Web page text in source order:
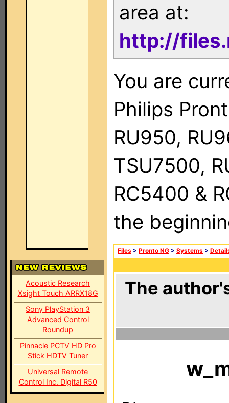
Acoustic Research
Xsight Touch ARRX18G
Sony PlayStation 3
Advanced Control
Roundup
Pinnacle PCTV HD Pro
Stick HDTV Tuner
Universal Remote
Control Inc. Digital R50
area at:
http://
You are
Philips
RU950,
TSU7500,
RC5400 &
the
Files > Pronto NG > Systems >
The